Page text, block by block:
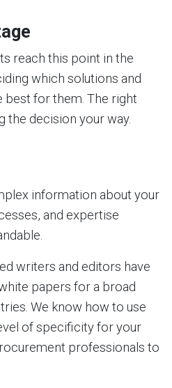
reach this point in the
which solutions and
for them. The right
the decision your way.
information about your
and expertise
writers and editors have
papers for a broad
We know how to use
of specificity for your
professionals to